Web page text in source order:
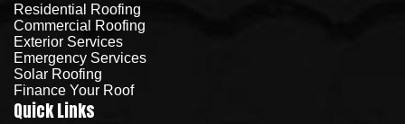
Residential Roofing
Commercial Roofing
Exterior Services
Emergency Services
Solar Roofing
Finance Your Roof
Quick Links